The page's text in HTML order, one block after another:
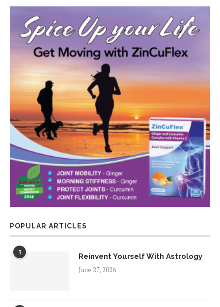
POPULAR ARTICLES
1
Reinvent Yourself With Astrology
June 27, 2026